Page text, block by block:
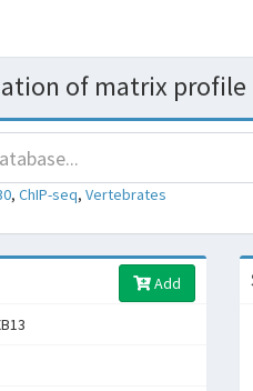
of matrix profile
, ChIP-seq, Vertebrates
Add